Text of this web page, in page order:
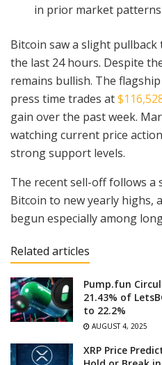
in prior market patterns
Bitcoin saw a slight
the last 24 hours. Despite
remains bullish. The
press time trades at
gain over the past week.
watching current price
strong support levels.
The recent sell-off follows a
Bitcoin to new yearly highs,
begun especially among
Related articles
Pump.fun
21.43% of
to 22.2%
AUGUST 4, 2025
XRP Price